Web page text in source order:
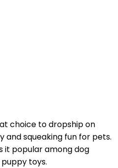
choice to dropship on
and squeaking fun for pets.
it popular among dog
toys.